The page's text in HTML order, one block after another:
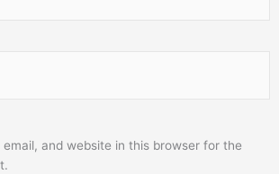
email, and website in this browser for the